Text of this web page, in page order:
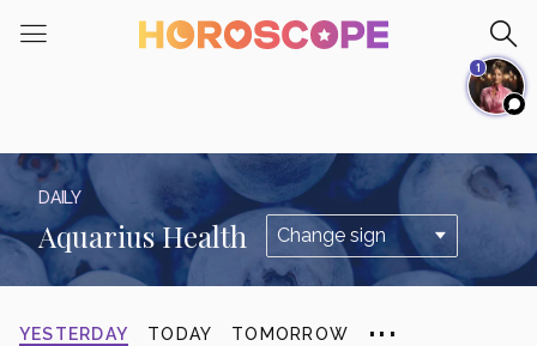
note:
an
accessibility
system.
DAILY
Aquarius Health
YESTERDAY TODAY TOMORROW ...
1